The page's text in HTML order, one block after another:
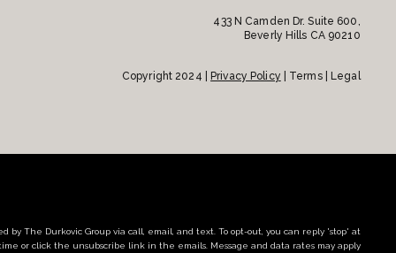
433 N Camden Dr. Suite 600,
Beverly Hills CA 90210
Copyright 2024 | Privacy Policy | Terms | Legal
by The Durkovic Group via call, email, and text. To opt-out, you can reply 'stop' at
or click the unsubscribe link in the emails. Message and data rates may apply